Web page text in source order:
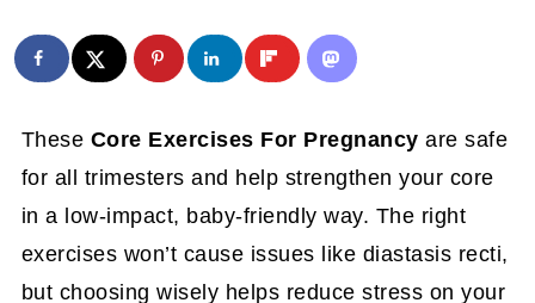
These Core Exercises For Pregnancy are safe
for all trimesters and help strengthen your core
in a low-impact, baby-friendly way. The right
exercises won’t cause issues like diastasis recti,
but choosing wisely helps reduce stress on your